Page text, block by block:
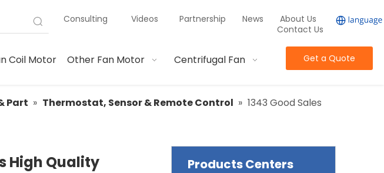
Consulting Videos Partnership News
About Us
Contact Us
Coil Motor Other Fan Motor Centrifugal Fan Get a Quote
Part » Thermostat, Sensor & Remote Control » 1343 Good Sales
High Quality
Products Centers